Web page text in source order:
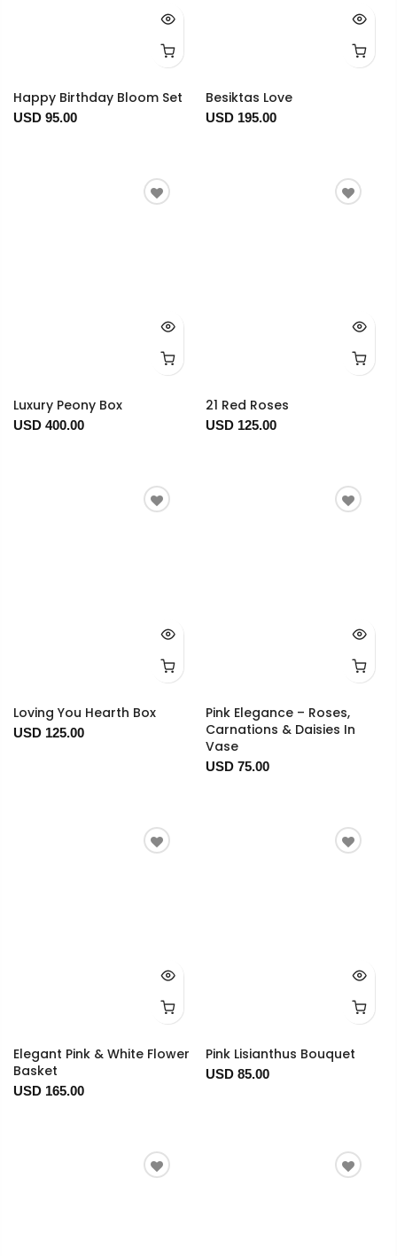
Happy Birthday Bloom Set
USD 95.00
Besiktas Love
USD 195.00
Luxury Peony Box
USD 400.00
21 Red Roses
USD 125.00
Loving You Hearth Box
USD 125.00
Pink Elegance – Roses,
Carnations & Daisies In
Vase
USD 75.00
Elegant Pink & White Flower
Basket
USD 165.00
Pink Lisianthus Bouquet
USD 85.00